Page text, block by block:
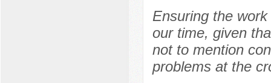
Ensuring the
our time, given
not to mention
problems at the